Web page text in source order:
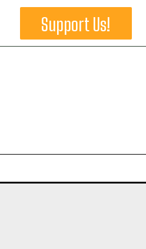
Support Us!